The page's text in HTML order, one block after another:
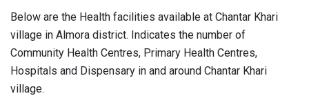
Below are the Health facilities available at Chantar Khari
village in Almora district. Indicates the number of
Community Health Centres, Primary Health Centres,
Hospitals and Dispensary in and around Chantar Khari
village.